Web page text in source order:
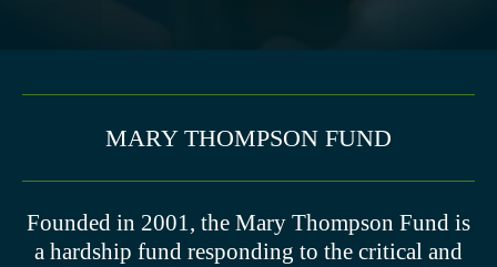
MARY THOMPSON FUND
Founded in 2001, the Mary Thompson Fund is
a hardship fund responding to the critical and